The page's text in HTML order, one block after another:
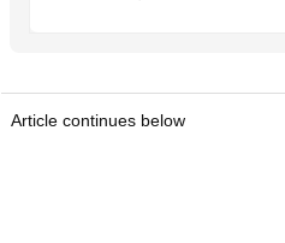
Article continues below